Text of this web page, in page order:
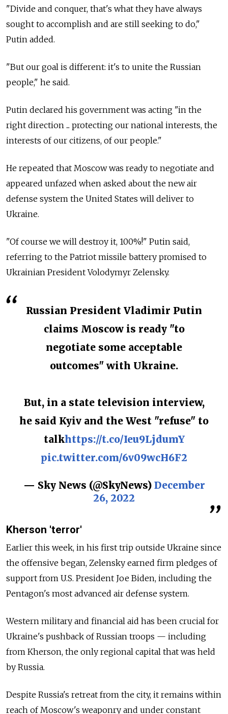
"Divide and conquer, that's what they have always
sought to accomplish and are still seeking to do,"
Putin added.
"But our goal is different: it's to unite the Russian
people," he said.
Putin declared his government was acting "in the
right direction ... protecting our national interests, the
interests of our citizens, of our people."
He repeated that Moscow was ready to negotiate and
appeared unfazed when asked about the new air
defense system the United States will deliver to
Ukraine.
"Of course we will destroy it, 100%!" Putin said,
referring to the Patriot missile battery promised to
Ukrainian President Volodymyr Zelensky.
Russian President Vladimir Putin
claims Moscow is ready "to
negotiate some acceptable
outcomes" with Ukraine.
But, in a state television interview,
he said Kyiv and the West "refuse" to
talkhttps://t.co/Ieu9LjdumY
pic.twitter.com/6v09wcH6F2
— Sky News (@SkyNews) December
26, 2022
Kherson 'terror'
Earlier this week, in his first trip outside Ukraine since
the offensive began, Zelensky earned firm pledges of
support from U.S. President Joe Biden, including the
Pentagon's most advanced air defense system.
Western military and financial aid has been crucial for
Ukraine's pushback of Russian troops — including
from Kherson, the only regional capital that was held
by Russia.
Despite Russia's retreat from the city, it remains within
reach of Moscow's weaponry and under constant